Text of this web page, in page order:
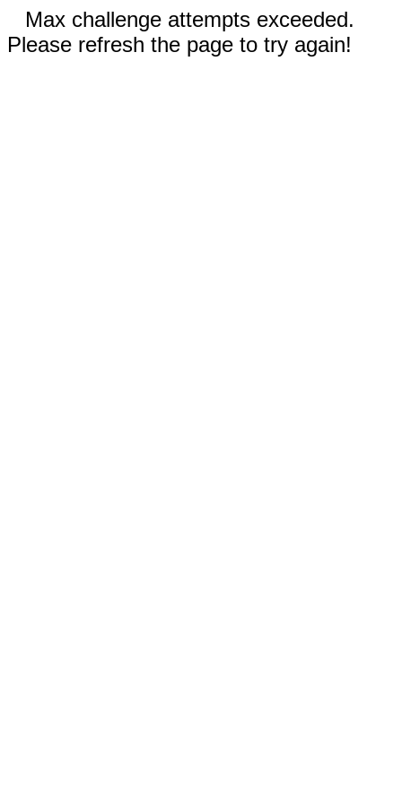
Max challenge attempts exceeded.
Please refresh the page to try again!